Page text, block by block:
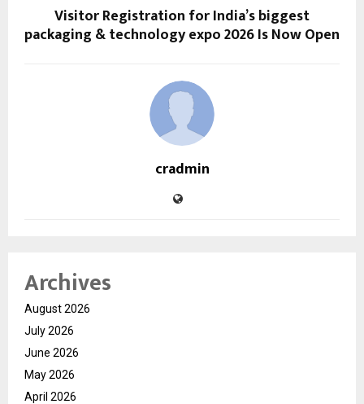
Visitor Registration for India’s biggest
packaging & technology expo 2026 Is Now Open
cradmin
Archives
August 2026
July 2026
June 2026
May 2026
April 2026